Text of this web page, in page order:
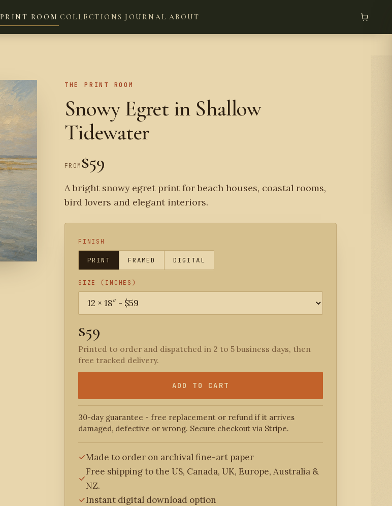
PRINT ROOM COLLECTIONS JOURNAL ABOUT
THE PRINT ROOM
Snowy Egret in Shallow
Tidewater
FROM $59
A bright snowy egret print for beach houses, coastal rooms,
bird lovers and elegant interiors.
FINISH
PRINT FRAMED DIGITAL
SIZE (INCHES)
$59
Printed to order and dispatched in 2 to 5 business days, then
free tracked delivery.
ADD TO CART
30-day guarantee - free replacement or refund if it arrives
damaged, defective or wrong. Secure checkout via Stripe.
Made to order on archival fine-art paper
Free shipping to the US, Canada, UK, Europe, Australia &
NZ.
Instant digital download option